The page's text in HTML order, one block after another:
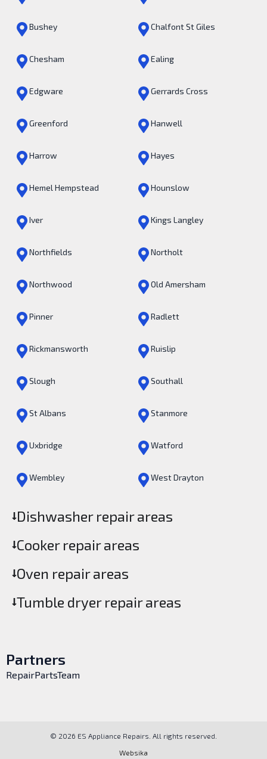
Bushey Chalfont St Giles
Chesham Ealing
Edgware Gerrards Cross
Greenford Hanwell
Harrow Hayes
Hemel Hempstead Hounslow
Iver Kings Langley
Northfields Northolt
Northwood Old Amersham
Pinner Radlett
Rickmansworth Ruislip
Slough Southall
St Albans Stanmore
Uxbridge Watford
Wembley West Drayton
Dishwasher repair areas
Cooker repair areas
Oven repair areas
Tumble dryer repair areas
Partners
RepairPartsTeam
© 2026 ES Appliance Repairs. All rights reserved.
Websika